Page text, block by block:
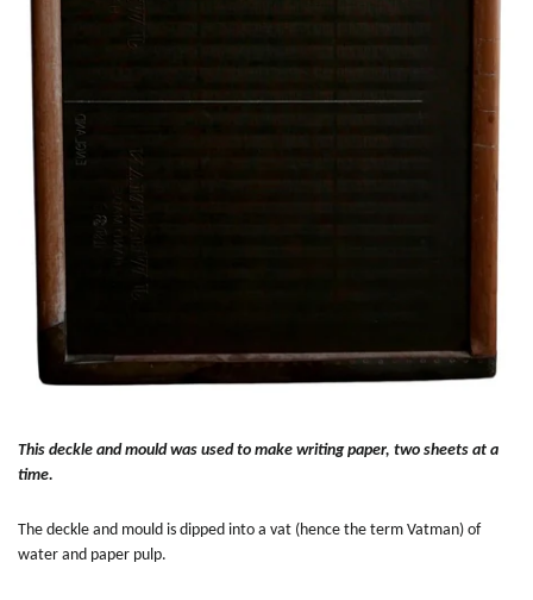
This deckle and mould was used to make writing paper, two sheets at a
time.
The deckle and mould is dipped into a vat (hence the term Vatman) of
water and paper pulp.